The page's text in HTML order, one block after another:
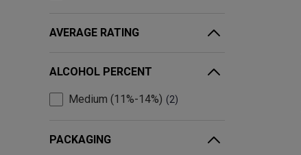
AVERAGE RATING
ALCOHOL PERCENT
Medium (11%-14%) 2
PACKAGING